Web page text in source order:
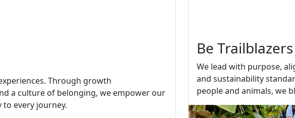
Through growth
a culture of belonging, we empower our
every journey.
Be Trailblazers
We lead with purpose,
and sustainability
people and animals, we